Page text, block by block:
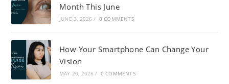
Month This June
JUNE 3, 2026 / 0 COMMENTS
How Your Smartphone Can Change Your
Vision
MAY 20, 2026 / 0 COMMENTS